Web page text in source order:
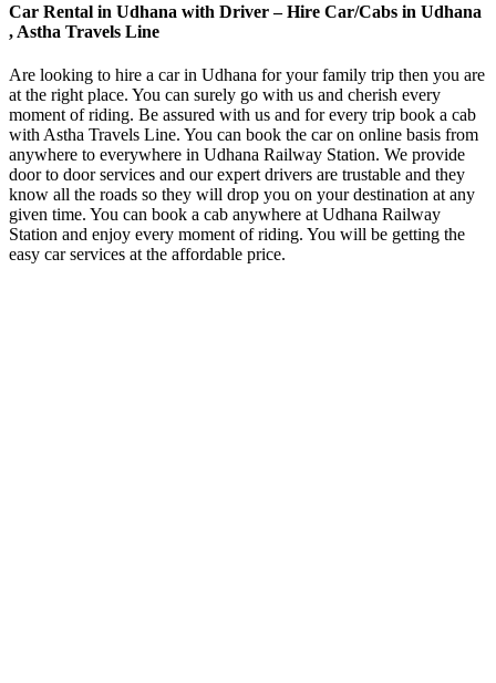
Car Rental in Udhana with Driver – Hire Car/Cabs in Udhana
, Astha Travels Line
Are looking to hire a car in Udhana for your family trip then you are
at the right place. You can surely go with us and cherish every
moment of riding. Be assured with us and for every trip book a cab
with Astha Travels Line. You can book the car on online basis from
anywhere to everywhere in Udhana Railway Station. We provide
door to door services and our expert drivers are trustable and they
know all the roads so they will drop you on your destination at any
given time. You can book a cab anywhere at Udhana Railway
Station and enjoy every moment of riding. You will be getting the
easy car services at the affordable price.